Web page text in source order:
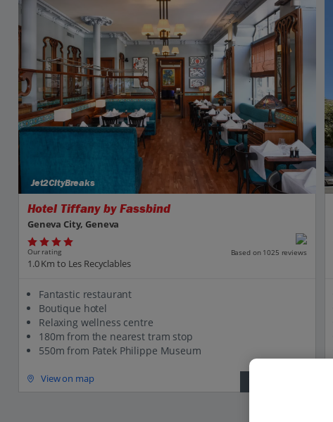
Jet2CityBreaks
Hotel Tiffany by Fassbind
Geneva City, Geneva
Our rating Based on 1025 reviews
1.0 Km to Les Recyclables
Fantastic restaurant
Boutique hotel
Relaxing wellness centre
180m from the nearest tram stop
550m from Patek Philippe Museum
View on map